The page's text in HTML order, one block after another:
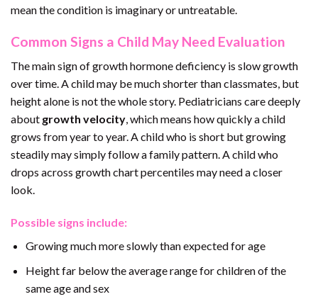
mean the condition is imaginary or untreatable.
Common Signs a Child May Need Evaluation
The main sign of growth hormone deficiency is slow growth
over time. A child may be much shorter than classmates, but
height alone is not the whole story. Pediatricians care deeply
about growth velocity, which means how quickly a child
grows from year to year. A child who is short but growing
steadily may simply follow a family pattern. A child who
drops across growth chart percentiles may need a closer
look.
Possible signs include:
Growing much more slowly than expected for age
Height far below the average range for children of the
same age and sex